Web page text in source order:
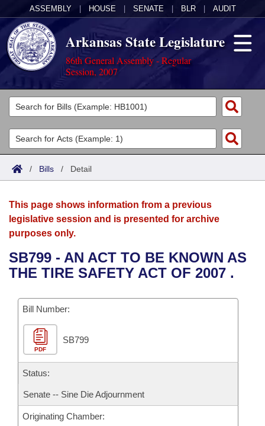
ASSEMBLY HOUSE SENATE BLR AUDIT
Arkansas State Legislature
86th General Assembly - Regular
Session, 2007
Legislators
List All
Search
Committees
Joint
House
Bills in House Committees
Bills in Senate Committees
Bills in Joint Committees
Meetings Of The Whole/Business Meetings
Acts
Search by Range
Advanced Search
Bills
Search by Range
Advanced Search
Recent Activities
Recently Filed
Personalized Bill Tracking
Bills Returned from Committee
Bill Conflicts Report
Calendars
Meetings and Events
Bills on Committee Agendas
House
Senate
House Budget
Senate Budget
House Roll Call
Arkansas Law
Arkansas Code and Constitution of 1874
Governor's Veto List
Budget
/ Bills / Detail
This page shows information from a previous
legislative session and is presented for archive
purposes only.
SB799 - AN ACT TO BE KNOWN AS
THE TIRE SAFETY ACT OF 2007 .
Bill Number:
PDF
SB799
Status:
Senate -- Sine Die Adjournment
Originating Chamber: